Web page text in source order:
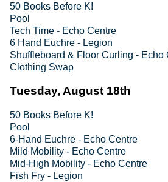
50 Books Before K!
Pool
Tech Time - Echo Centre
6 Hand Euchre - Legion
Shuffleboard & Floor Curling - Echo
Clothing Swap
Tuesday, August 18th
50 Books Before K!
Pool
6-Hand Euchre - Echo Centre
Mild Mobility - Echo Centre
Mid-High Mobility - Echo Centre
Fish Fry - Legion